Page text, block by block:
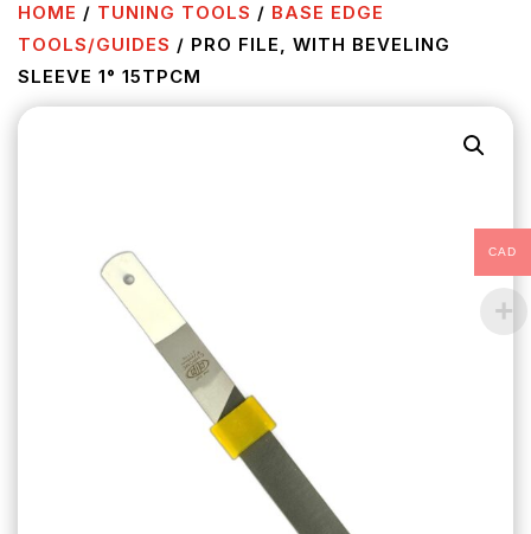
HOME / TUNING TOOLS / BASE EDGE
TOOLS/GUIDES / PRO FILE, WITH BEVELING
SLEEVE 1° 15TPCM
CAD